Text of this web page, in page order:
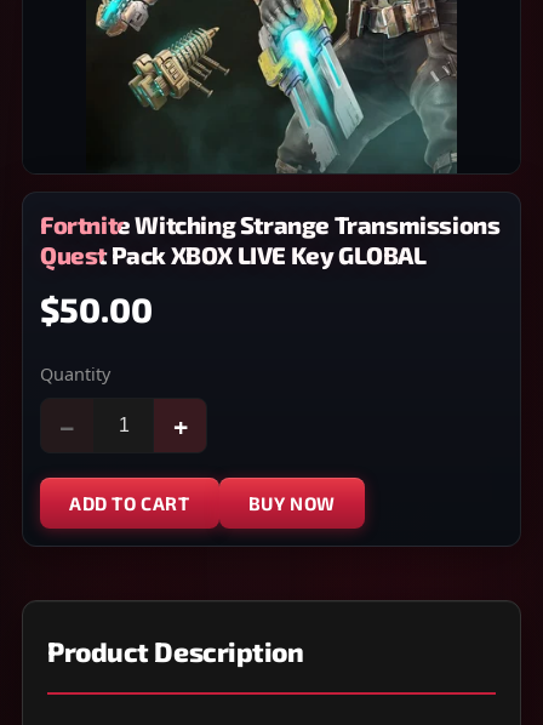
Fortnite Witching Strange Transmissions
Quest Pack XBOX LIVE Key GLOBAL
$50.00
Quantity
− +
ADD TO CART BUY NOW
Product Description